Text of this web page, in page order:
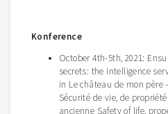
Konference
October 4th-5th, 2021:
secrets: the intelligence
in Lechâteau de mon père
Sécurite ́ de vie, de propriéte
ancienne Safety of life,